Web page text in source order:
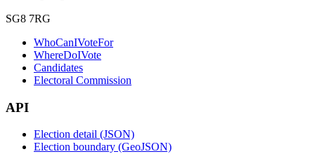
SG8 7RG
WhoCanIVoteFor
WhereDoIVote
Candidates
Electoral Commission
API
Election detail (JSON)
Election boundary (GeoJSON)